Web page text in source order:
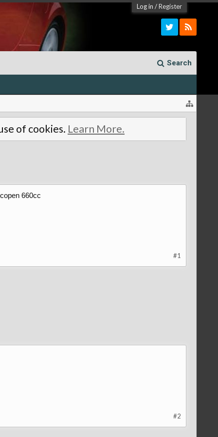
Log in /Register
Search
of cookies. Learn More.
660cc
#1
#2